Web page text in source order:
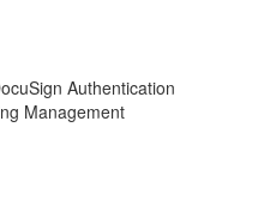
Authentication
Management